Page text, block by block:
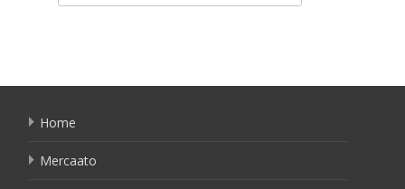
for:
Home
Mercaato